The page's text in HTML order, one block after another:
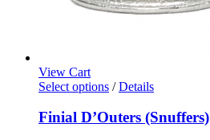
View Cart
Select options / Details
Finial D’Outers (Snuffers)